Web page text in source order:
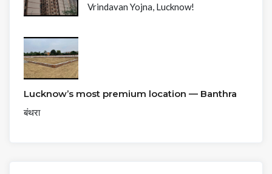
Vrindavan Yojna, Lucknow!
Lucknow’s most premium location — Banthra
बंथरा